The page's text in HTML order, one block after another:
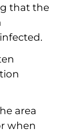
that the
area
when